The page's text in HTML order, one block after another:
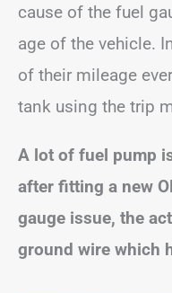
cause of the fuel
age of the vehicle.
of their mileage
tank using the trip
A lot of fuel pump
after fitting a new
gauge issue, the
ground wire which